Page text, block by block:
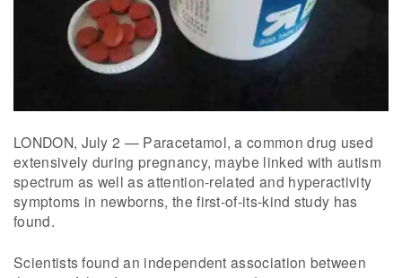
LONDON, July 2 — Paracetamol, a common drug used
extensively during pregnancy, maybe linked with autism
spectrum as well as attention-related and hyperactivity
symptoms in newborns, the first-of-its-kind study has
found.
Scientists found an independent association between